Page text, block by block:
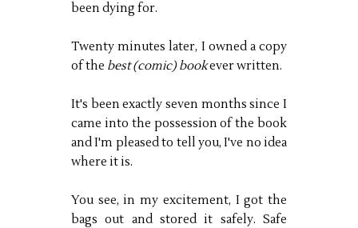
been dying for.
Twenty minutes later, I owned a copy
of the best (comic) bookever written.
It's been exactly seven months since I
came into the possession of the book
and I'm pleased to tell you, I've no idea
where it is.
You see, in my excitement, I got the
bags out and stored it safely. Safe